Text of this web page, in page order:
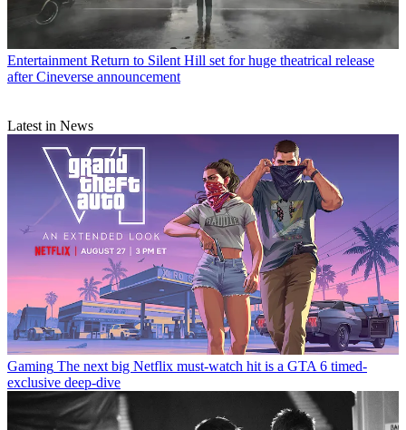
Entertainment Return to Silent Hill set for huge theatrical release
after Cineverse announcement
Latest in News
Gaming The next big Netflix must-watch hit is a GTA 6 timed-
exclusive deep-dive